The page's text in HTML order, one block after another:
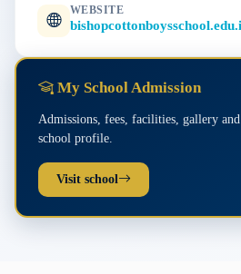
WEBSITE
My School Admission
Admissions, fees, facilities, gallery
school profile.
Visit school